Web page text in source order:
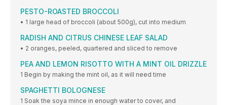
PESTO-ROASTED BROCCOLI
• 1 large head of broccoli (about 500g), cut into medium
RADISH AND CITRUS CHINESE LEAF SALAD
• 2 oranges, peeled, quartered and sliced to remove
PEA AND LEMON RISOTTO WITH A MINT OIL DRIZZLE
1 Begin by making the mint oil, as it will need time
SPAGHETTI BOLOGNESE
1 Soak the soya mince in enough water to cover, and